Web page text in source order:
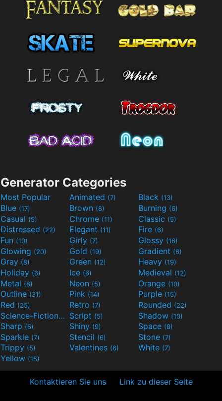
Generator Categories
Most Popular Animated (7) Black (13)
Blue (17) Brown (8) Burning (6)
Casual (5) Chrome (11) Classic (5)
Distressed (22) Elegant (11) Fire (6)
Fun (10) Girly (7) Glossy (16)
Glowing (20) Gold (19) Gradient (6)
Gray (8) Green (12) Heavy (19)
Holiday (6) Ice (6) Medieval (12)
Metal (8) Neon (5) Orange (10)
Outline (31) Pink (14) Purple (15)
Red (25) Retro (7) Rounded (22)
Science-Fiction(9) Script (5) Shadow (10)
Sharp (6) Shiny (9) Space (8)
Sparkle (7) Stencil (6) Stone (7)
Trippy (5) Valentines (6) White (7)
Yellow (15)
Kontaktieren Sie uns Link zu dieser Seite